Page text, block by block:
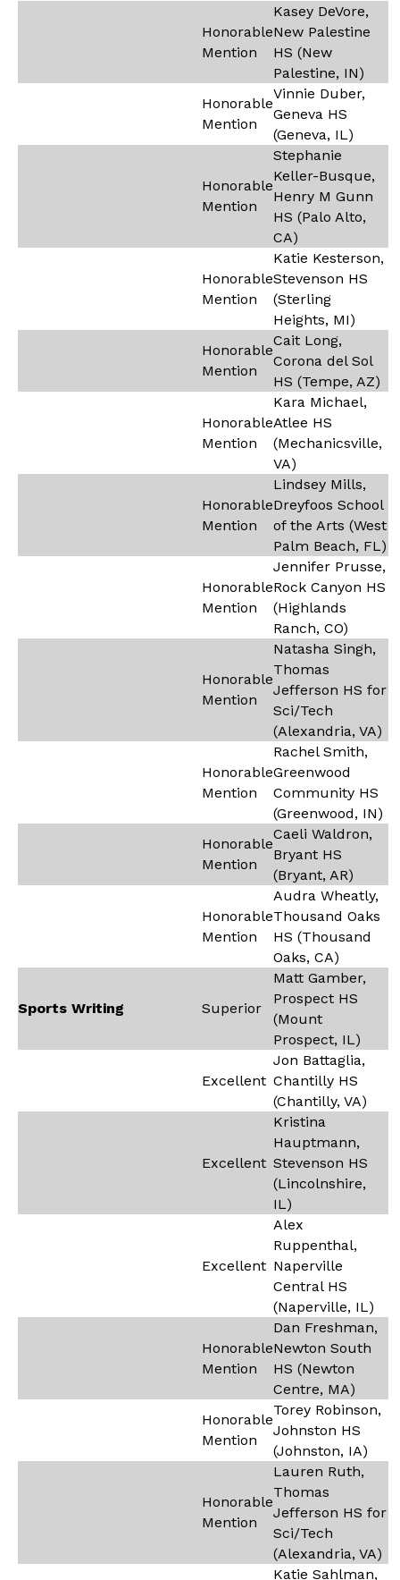
Honorable
Mention
Kasey DeVore,
New Palestine
HS (New
Palestine, IN)
Honorable
Mention
Vinnie Duber,
Geneva HS
(Geneva, IL)
Honorable
Mention
Stephanie
Keller-Busque,
Henry M Gunn
HS (Palo Alto,
CA)
Honorable
Mention
Katie Kesterson,
Stevenson HS
(Sterling
Heights, MI)
Honorable
Mention
Cait Long,
Corona del Sol
HS (Tempe, AZ)
Honorable
Mention
Kara Michael,
Atlee HS
(Mechanicsville,
VA)
Honorable
Mention
Lindsey Mills,
Dreyfoos School
of the Arts (West
Palm Beach, FL)
Honorable
Mention
Jennifer Prusse,
Rock Canyon HS
(Highlands
Ranch, CO)
Honorable
Mention
Natasha Singh,
Thomas
Jefferson HS for
Sci/Tech
(Alexandria, VA)
Honorable
Mention
Rachel Smith,
Greenwood
Community HS
(Greenwood, IN)
Honorable
Mention
Caeli Waldron,
Bryant HS
(Bryant, AR)
Honorable
Mention
Audra Wheatly,
Thousand Oaks
HS (Thousand
Oaks, CA)
Sports Writing Superior
Matt Gamber,
Prospect HS
(Mount
Prospect, IL)
Excellent
Jon Battaglia,
Chantilly HS
(Chantilly, VA)
Excellent
Kristina
Hauptmann,
Stevenson HS
(Lincolnshire,
IL)
Excellent
Alex
Ruppenthal,
Naperville
Central HS
(Naperville, IL)
Honorable
Mention
Dan Freshman,
Newton South
HS (Newton
Centre, MA)
Honorable
Mention
Torey Robinson,
Johnston HS
(Johnston, IA)
Honorable
Mention
Lauren Ruth,
Thomas
Jefferson HS for
Sci/Tech
(Alexandria, VA)
Katie Sahlman,